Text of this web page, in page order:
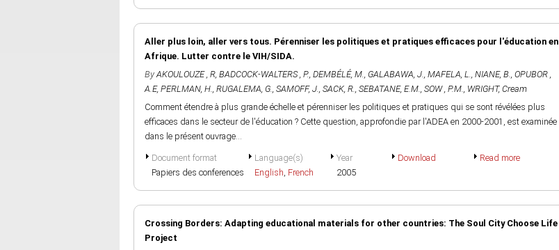
Aller plus loin, aller vers tous. Pérenniser les politiques et pratiques efficaces pour l'éducation en
Afrique. Lutter contre le VIH/SIDA.
By AKOULOUZE , R, BADCOCK-WALTERS , P., DEMBÉLÉ, M., GALABAWA, J., MAFELA, L., NIANE, B., OPUBOR ,
A.E, PERLMAN, H., RUGALEMA, G., SAMOFF, J., SACK, R., SEBATANE, E.M., SOW , P.M., WRIGHT, Cream
Comment étendre à plus grande échelle et pérenniser les politiques et pratiques qui se sont révélées plus
efficaces dans le secteur de l'éducation ? Cette question, approfondie par l'ADEA en 2000-2001, est examinée
dans le présent ouvrage...
Document format
Papiers des conferences
Language(s)
English, French
Year
2005
Download Read more
Crossing Borders: Adapting educational materials for other countries: The Soul City Choose Life
Project